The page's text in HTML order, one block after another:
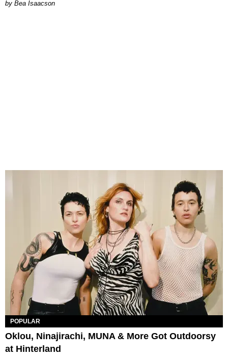
by Bea Isaacson
POPULAR
Oklou, Ninajirachi, MUNA & More Got Outdoorsy
at Hinterland